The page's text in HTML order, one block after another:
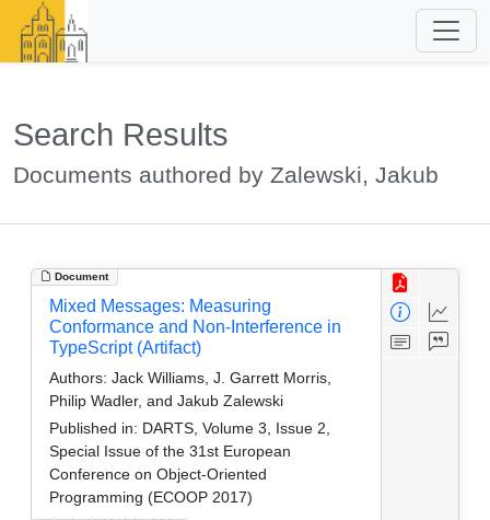
Search Results
Documents authored by Zalewski, Jakub
Document
Mixed Messages: Measuring
Conformance and Non-Interference in
TypeScript (Artifact)
Authors: Jack Williams, J. Garrett Morris,
Philip Wadler, and Jakub Zalewski
Published in: DARTS, Volume 3, Issue 2,
Special Issue of the 31st European
Conference on Object-Oriented
Programming (ECOOP 2017)